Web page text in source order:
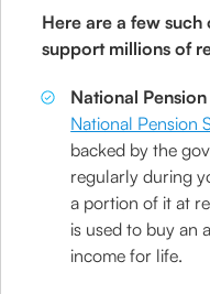
Here are a few
support millions of
National Pension
National Pension
backed by the
regularly during
a portion of it at
is used to buy an
income for life.